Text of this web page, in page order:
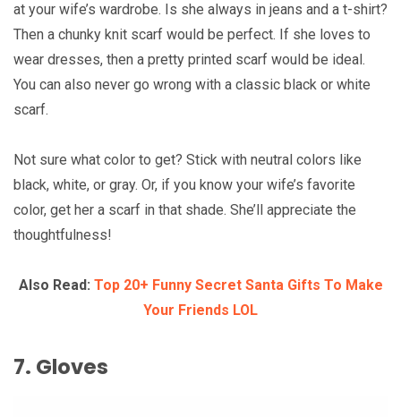
at your wife’s wardrobe. Is she always in jeans and a t-shirt?
Then a chunky knit scarf would be perfect. If she loves to
wear dresses, then a pretty printed scarf would be ideal.
You can also never go wrong with a classic black or white
scarf.
Not sure what color to get? Stick with neutral colors like
black, white, or gray. Or, if you know your wife’s favorite
color, get her a scarf in that shade. She’ll appreciate the
thoughtfulness!
Also Read: Top 20+ Funny Secret Santa Gifts To Make
Your Friends LOL
7. Gloves